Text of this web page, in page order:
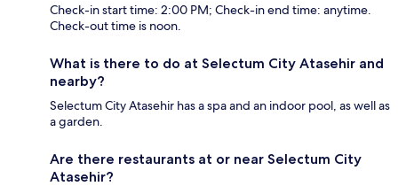
Check-in start time: 2:00 PM; Check-in end time: anytime.
Check-out time is noon.
What is there to do at Selectum City Atasehir and
nearby?
Selectum City Atasehir has a spa and an indoor pool, as well as
a garden.
Are there restaurants at or near Selectum City
Atasehir?